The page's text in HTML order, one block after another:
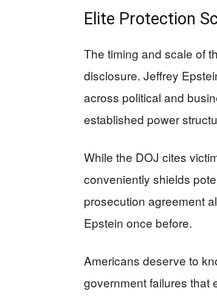
Elite Protection
The timing and scale of
disclosure. Jeffrey
across political and
established power
While the DOJ cites
conveniently shields
prosecution agreement
Epstein once before.
Americans deserve to
government failures that